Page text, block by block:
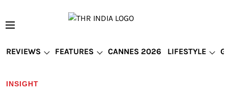
REVIEWS FEATURES CANNES 2026 LIFESTYLE
INSIGHT